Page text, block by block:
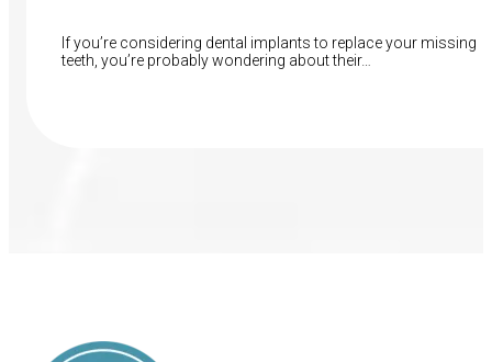
If you’re considering dental implants to replace your missing
teeth, you’re probably wondering about their…